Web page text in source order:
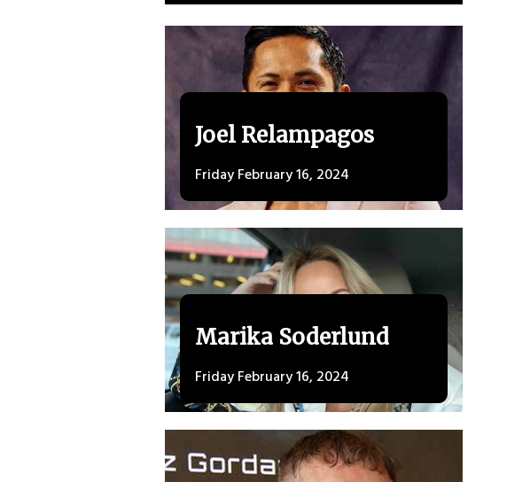
Joel Relampagos
Friday February 16, 2024
Marika Soderlund
Friday February 16, 2024